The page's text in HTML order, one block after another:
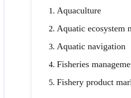
Aquaculture
Aquatic ecosystem
Aquatic navigation
Fisheries
Fishery product